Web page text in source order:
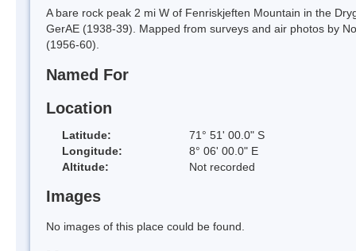
A bare rock peak 2 mi W of Fenriskjeften Mountain in the
GerAE (1938-39). Mapped from surveys and air photos by
(1956-60).
Named For
Location
Latitude:
71° 51' 00.0" S
Longitude:
8° 06' 00.0" E
Altitude:
Not recorded
Images
No images of this place could be found.